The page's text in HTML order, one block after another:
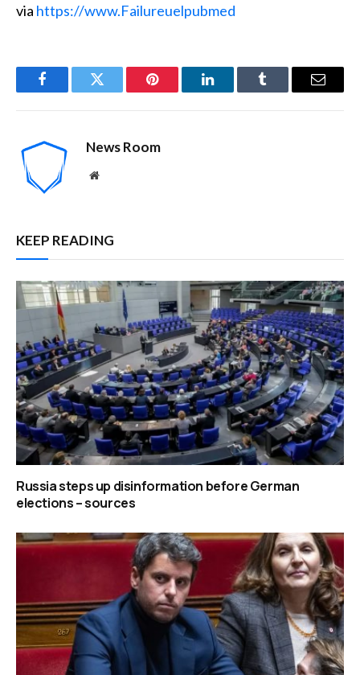
via https://www.Failureuelpubmed
FacebookTwitter Pinterest LinkedInTumblr Email
News Room
Website
KEEP READING
Russia steps up disinformation before German
elections – sources